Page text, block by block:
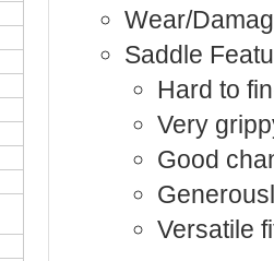
Wear/
Saddle
Hard to
Very
Good
Versatile